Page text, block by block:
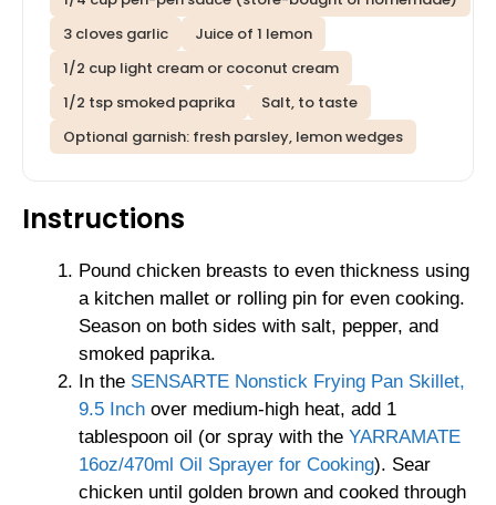
3 cloves garlic
Juice of 1 lemon
1/2 cup light cream or coconut cream
1/2 tsp smoked paprika
Salt, to taste
Optional garnish: fresh parsley, lemon wedges
Instructions
Pound chicken breasts to even thickness using
a kitchen mallet or rolling pin for even cooking.
Season on both sides with salt, pepper, and
smoked paprika.
In the SENSARTE Nonstick Frying Pan Skillet,
9.5 Inch over medium-high heat, add 1
tablespoon oil (or spray with the YARRAMATE
16oz/470ml Oil Sprayer for Cooking). Sear
chicken until golden brown and cooked through